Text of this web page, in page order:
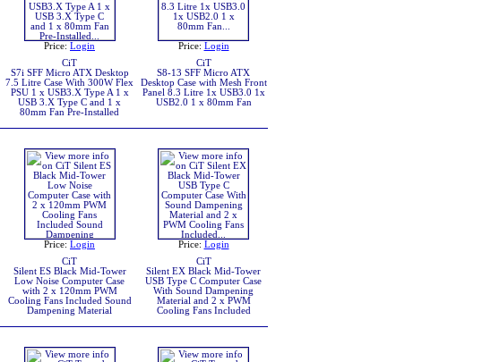
Price: Login
CiT
S7i SFF Micro ATX Desktop
7.5 Litre Case With 300W Flex
PSU 1 x USB3.X Type A 1 x
USB 3.X Type C and 1 x
80mm Fan Pre-Installed
Price: Login
CiT
S8-13 SFF Micro ATX
Desktop Case with Mesh Front
Panel 8.3 Litre 1x USB3.0 1x
USB2.0 1 x 80mm Fan
Price: Login
CiT
Silent ES Black Mid-Tower
Low Noise Computer Case
with 2 x 120mm PWM
Cooling Fans Included Sound
Dampening Material
Price: Login
CiT
Silent EX Black Mid-Tower
USB Type C Computer Case
With Sound Dampening
Material and 2 x PWM
Cooling Fans Included